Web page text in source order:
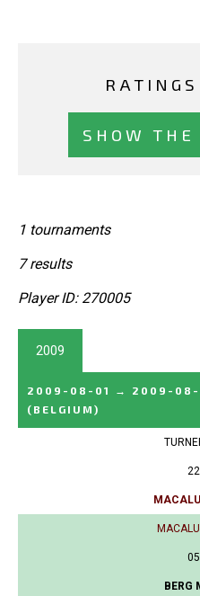
SHOW
1 tournaments
7 results
Player ID: 270005
2009
2009-08-01 → 2009-08-
(BELGIUM)
BERG